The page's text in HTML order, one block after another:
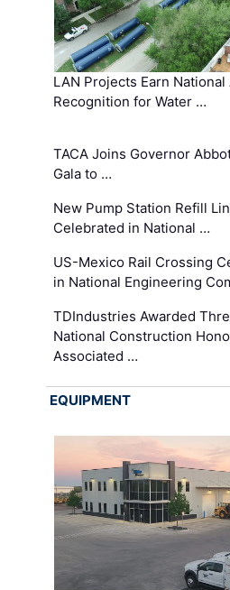
LAN Projects Earn National
Recognition for Water …
TACA Joins Governor
Gala to …
New Pump Station Refill
Celebrated in National …
US-Mexico Rail Crossing
in National Engineering
TDIndustries Awarded
National Construction
Associated …
EQUIPMENT